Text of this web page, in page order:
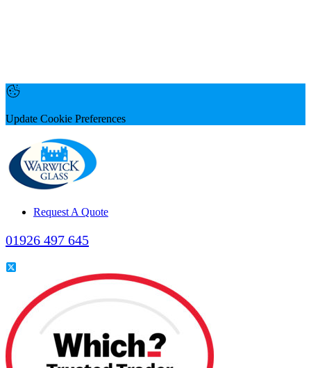
Update Cookie Preferences
Request A Quote
01926 497 645